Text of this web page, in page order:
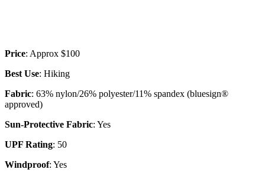
Price: Approx $100
Best Use: Hiking
Fabric: 63% nylon/26% polyester/11% spandex (bluesign®
approved)
Sun-Protective Fabric: Yes
UPF Rating: 50
Windproof: Yes